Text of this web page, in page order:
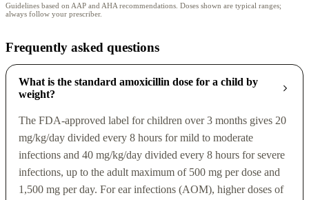
Guidelines based on AAP and AHA recommendations. Doses shown are typical ranges;
always follow your prescriber.
Frequently asked questions
What is the standard amoxicillin dose for a child by
weight?
The FDA-approved label for children over 3 months gives 20
mg/kg/day divided every 8 hours for mild to moderate
infections and 40 mg/kg/day divided every 8 hours for severe
infections, up to the adult maximum of 500 mg per dose and
1,500 mg per day. For ear infections (AOM), higher doses of